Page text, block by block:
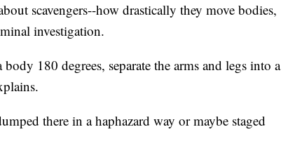
scavengers--how drastically they move bodies,
investigation.
180 degrees, separate the arms and legs into a
there in a haphazard way or maybe staged